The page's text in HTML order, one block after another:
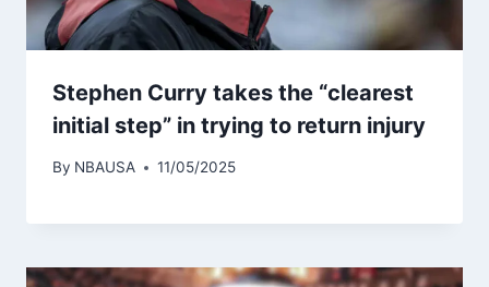
Stephen Curry takes the “clearest
initial step” in trying to return injury
By NBAUSA 11/05/2025